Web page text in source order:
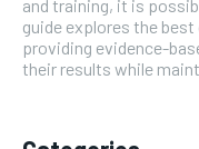
and training, it is
guide explores the
providing evidence-
their results while